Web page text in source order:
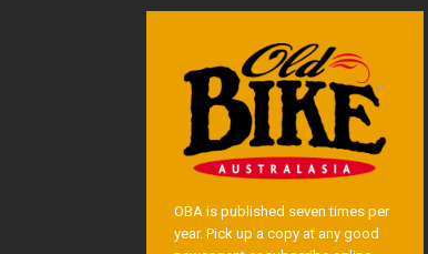
OBA is published seven times per
year. Pick up a copy at any good